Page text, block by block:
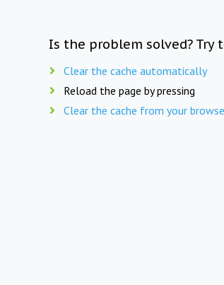
Is the problem solved? Try
Clear the cache automatically
Reload the page by pressing
Clear the cache from your